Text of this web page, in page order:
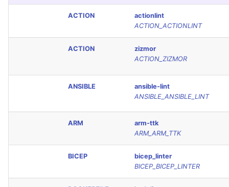
ACTION
actionlint
ACTION_ACTIONLINT
ACTION
zizmor
ACTION_ZIZMOR
ANSIBLE
ansible-lint
ANSIBLE_ANSIBLE_LINT
ARM
arm-ttk
ARM_ARM_TTK
BICEP
bicep_linter
BICEP_BICEP_LINTER